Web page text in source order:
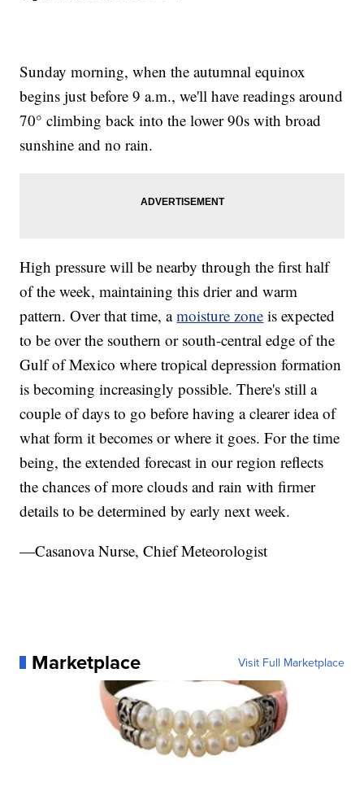
Sunday morning, when the autumnal equinox
begins just before 9 a.m., we'll have readings around
70° climbing back into the lower 90s with broad
sunshine and no rain.
High pressure will be nearby through the first half
of the week, maintaining this drier and warm
pattern. Over that time, amoisture zone is expected
to be over the southern or south-central edge of the
Gulf of Mexico where tropical depression formation
is becoming increasingly possible. There's still a
couple of days to go before having a clearer idea of
what form it becomes or where it goes. For the time
being, the extended forecast in our region reflects
the chances of more clouds and rain with firmer
details to be determined by early next week.
—Casanova Nurse, Chief Meteorologist
Marketplace Visit Full Marketplace